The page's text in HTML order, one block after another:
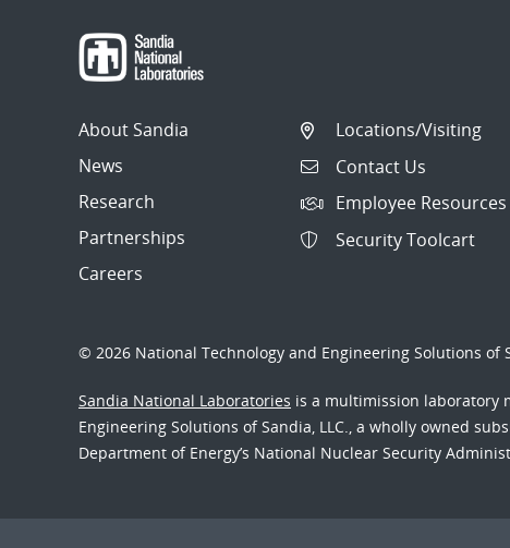
About Sandia
News
Research
Partnerships
Careers
Locations/Visiting
Contact Us
Employee Resources
Security Toolcart
© 2026 National Technology and Engineering Solutions of
Sandia National Laboratories is a multimission laboratory
Engineering Solutions of Sandia, LLC., a wholly owned
Department of Energy’s National Nuclear Security